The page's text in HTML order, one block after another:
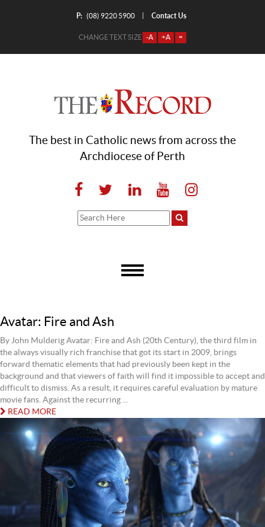
P: (08) 9220 5900 Contact Us
CHANGE TEXT SIZE -A +A =
The best in Catholic news from across the
Archdiocese of Perth
Avatar: Fire and Ash
By John Mulderig Avatar: Fire and Ash (20th Century), the third film in
the always visually rich franchise that got its start in 2009, brings
forward thematic elements that had previously been kept in the
background and that viewers of faith will find it impossible to accept and
difficult to dismiss. As a result, it requires careful evaluation by mature
movie fans. Against the recurring ...
READ MORE